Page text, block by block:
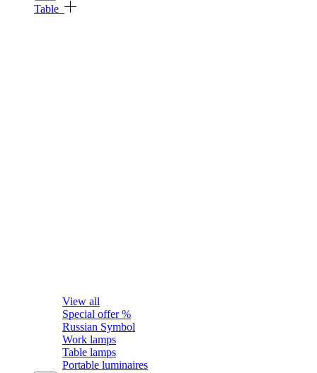
Table
View all
Special offer %
Russian Symbol
Work lamps
Table lamps
Portable luminaires